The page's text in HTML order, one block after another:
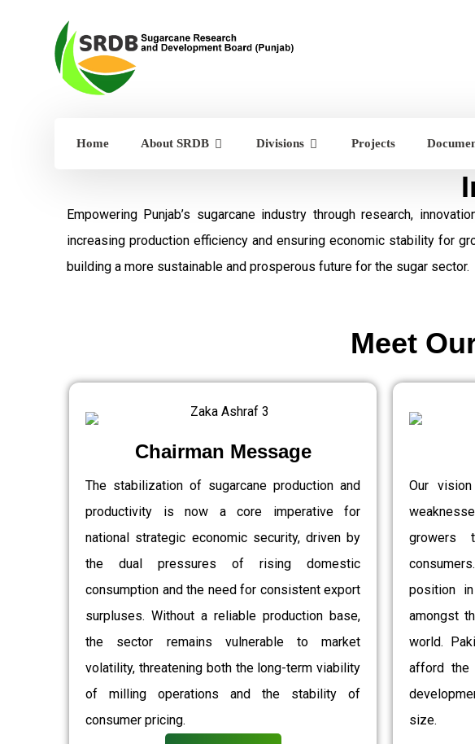
Home About SRDB Divisions Projects
Empowering Punjab’s sugarcane industry through research,
increasing production efficiency and ensuring economic stability for
building a more sustainable and prosperous future for the sugar sector.
Chairman Message
The stabilization of sugarcane production and
productivity is now a core imperative for
national strategic economic security, driven by
the dual pressures of rising domestic
consumption and the need for consistent export
surpluses. Without a reliable production base,
the sector remains vulnerable to market
volatility, threatening both the long-term viability
of milling operations and the stability of
consumer pricing.
Our
growers
position
amongst
world.
afford the
size.
Meet